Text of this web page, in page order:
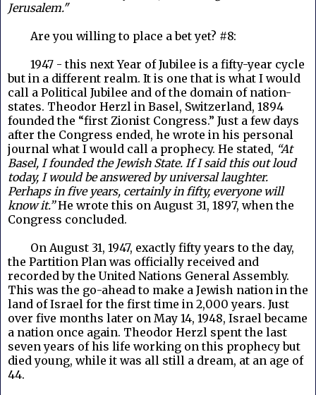
Jerusalem."
Are you willing to place a bet yet? #8:
1947 - this next Year of Jubilee is a fifty-year cycle
but in a different realm. It is one that is what I would
call a Political Jubilee and of the domain of nation-
states. Theodor Herzl in Basel, Switzerland, 1894
founded the “first Zionist Congress.” Just a few days
after the Congress ended, he wrote in his personal
journal what I would call a prophecy. He stated, “At
Basel, I founded the Jewish State. If I said this out loud
today, I would be answered by universal laughter.
Perhaps in five years, certainly in fifty, everyone will
know it.”He wrote this on August 31, 1897, when the
Congress concluded.
On August 31, 1947, exactly fifty years to the day,
the Partition Plan was officially received and
recorded by the United Nations General Assembly.
This was the go-ahead to make a Jewish nation in the
land of Israel for the first time in 2,000 years. Just
over five months later on May 14, 1948, Israel became
a nation once again. Theodor Herzl spent the last
seven years of his life working on this prophecy but
died young, while it was all still a dream, at an age of
44.